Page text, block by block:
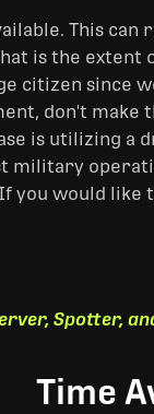
This
is the extent
citizen since
don't
is utilizing
military
you would
Spotter,
Time